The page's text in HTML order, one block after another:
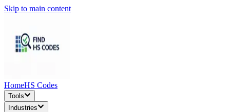
Skip to main content
HomeHS Codes
Tools
Industries